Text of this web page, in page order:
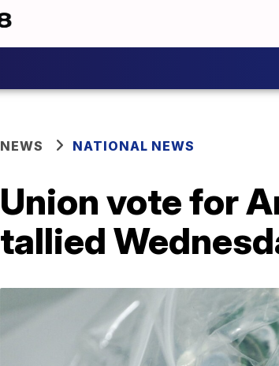
NEWS NATIONAL NEWS
Union vote for
tallied